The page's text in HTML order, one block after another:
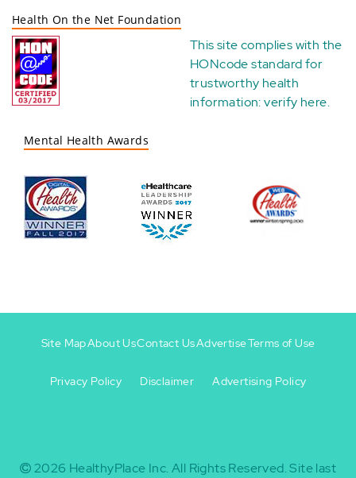
Health On the Net Foundation
This site complies with the
HONcode standard for
trustworthy health
information:verify here.
Mental Health Awards
-
Site MapAbout UsContact UsAdvertiseTerms of Use
Privacy Policy Disclaimer Advertising Policy
2026 HealthyPlace Inc. All Rights Reserved.Site last